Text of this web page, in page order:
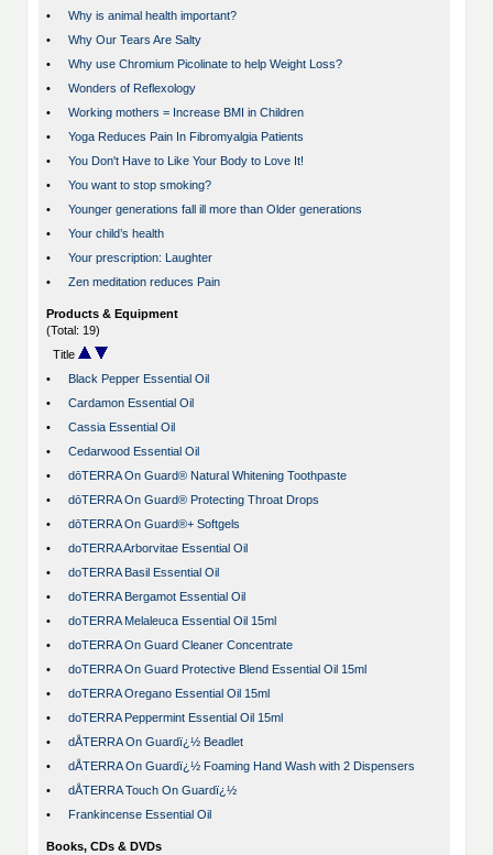
•
Why is animal health important?
•
Why Our Tears Are Salty
•
Why use Chromium Picolinate to help Weight Loss?
•
Wonders of Reflexology
•
Working mothers = Increase BMI in Children
•
Yoga Reduces Pain In Fibromyalgia Patients
•
You Don't Have to Like Your Body to Love It!
•
You want to stop smoking?
•
Younger generations fall ill more than Older generations
•
Your child’s health
•
Your prescription: Laughter
•
Zen meditation reduces Pain
Products & Equipment
(Total: 19)
Title
•
Black Pepper Essential Oil
•
Cardamon Essential Oil
•
Cassia Essential Oil
•
Cedarwood Essential Oil
•
dōTERRA On Guard® Natural Whitening Toothpaste
•
dōTERRA On Guard® Protecting Throat Drops
•
dōTERRA On Guard®+ Softgels
•
doTERRA Arborvitae Essential Oil
•
doTERRA Basil Essential Oil
•
doTERRA Bergamot Essential Oil
•
doTERRA Melaleuca Essential Oil 15ml
•
doTERRA On Guard Cleaner Concentrate
•
doTERRA On Guard Protective Blend Essential Oil 15ml
•
doTERRA Oregano Essential Oil 15ml
•
doTERRA Peppermint Essential Oil 15ml
•
dÅTERRA On Guardï¿½ Beadlet
•
dÅTERRA On Guardï¿½ Foaming Hand Wash with 2 Dispensers
•
dÅTERRA Touch On Guardï¿½
•
Frankincense Essential Oil
Books, CDs & DVDs